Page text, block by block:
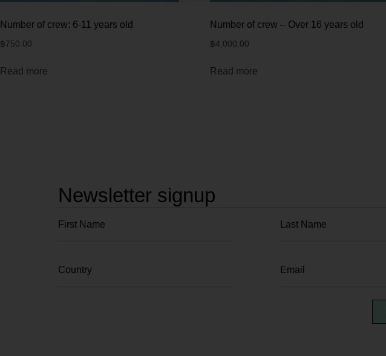
Number of crew: 6-11 years old
฿750.00
Read more
Number of crew – Over 16 years old
฿4,000.00
Read more
Newsletter signup